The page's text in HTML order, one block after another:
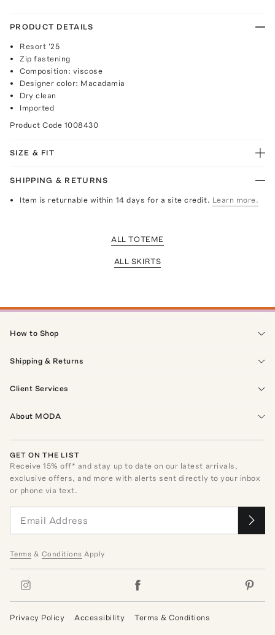
PRODUCT DETAILS
Resort '25
Zip fastening
Composition: viscose
Designer color: Macadamia
Dry clean
Imported
Product Code 1008430
SIZE & FIT
SHIPPING & RETURNS
Item is returnable within 14 days for a site credit. Learn more.
ALL TOTEME
ALL SKIRTS
How to Shop
Shipping & Returns
Client Services
About MODA
GET ON THE LIST
Receive15% off* and stay up to date on our latest arrivals,
exclusive offers, and more with alerts sent directly to your inbox
or phone via text.
Terms & Conditions Apply
Privacy Policy Accessibility Terms & Conditions